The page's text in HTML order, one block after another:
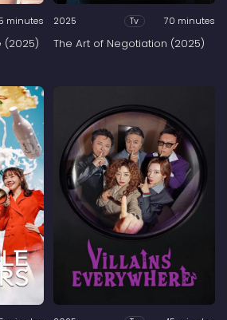
minutes
(2025)
2025 Tv 70 minutes
The Art of Negotiation (2025)